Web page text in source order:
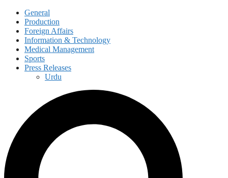
General
Production
Foreign Affairs
Information & Technology
Medical Management
Sports
Press Releases
Urdu